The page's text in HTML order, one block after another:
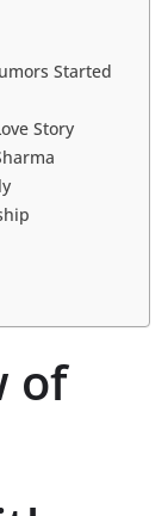
Started
Story
of